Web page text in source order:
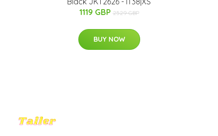
1119 GBP 2529 GBP
BUY NOW